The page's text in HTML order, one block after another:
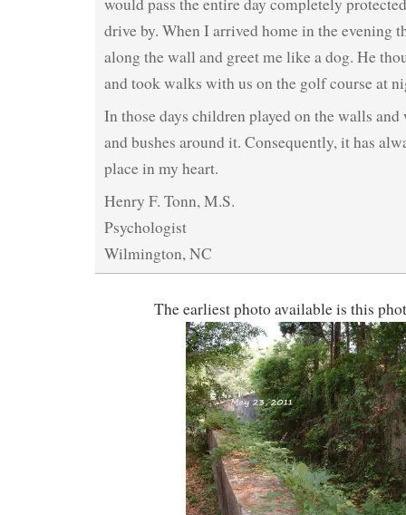
would pass the entire day completely
drive by. When I arrived home in the evening
along the wall and greet me like a dog. He
and took walks with us on the golf course at
In those days children played on the walls and
and bushes around it. Consequently, it has
place in my heart.
Henry F. Tonn, M.S.
Psychologist
Wilmington, NC
The earliest photo available is this